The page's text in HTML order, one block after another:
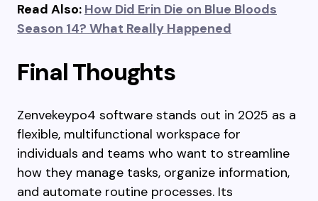
Read Also: How Did Erin Die on Blue Bloods
Season 14? What Really Happened
Final Thoughts
Zenvekeypo4 software stands out in 2025 as a
flexible, multifunctional workspace for
individuals and teams who want to streamline
how they manage tasks, organize information,
and automate routine processes. Its